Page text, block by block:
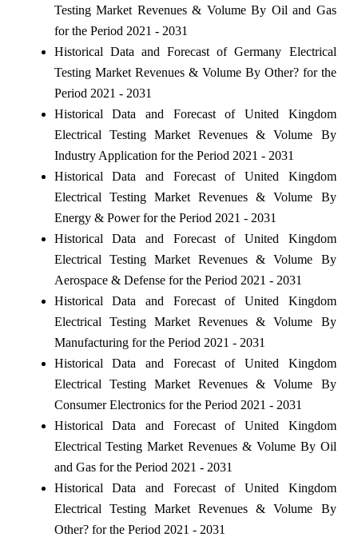
Testing Market Revenues & Volume By Oil and Gas
for the Period 2021 - 2031
Historical Data and Forecast of Germany Electrical
Testing Market Revenues & Volume By Other? for the
Period 2021 - 2031
Historical Data and Forecast of United Kingdom
Electrical Testing Market Revenues & Volume By
Industry Application for the Period 2021 - 2031
Historical Data and Forecast of United Kingdom
Electrical Testing Market Revenues & Volume By
Energy & Power for the Period 2021 - 2031
Historical Data and Forecast of United Kingdom
Electrical Testing Market Revenues & Volume By
Aerospace & Defense for the Period 2021 - 2031
Historical Data and Forecast of United Kingdom
Electrical Testing Market Revenues & Volume By
Manufacturing for the Period 2021 - 2031
Historical Data and Forecast of United Kingdom
Electrical Testing Market Revenues & Volume By
Consumer Electronics for the Period 2021 - 2031
Historical Data and Forecast of United Kingdom
Electrical Testing Market Revenues & Volume By Oil
and Gas for the Period 2021 - 2031
Historical Data and Forecast of United Kingdom
Electrical Testing Market Revenues & Volume By
Other? for the Period 2021 - 2031